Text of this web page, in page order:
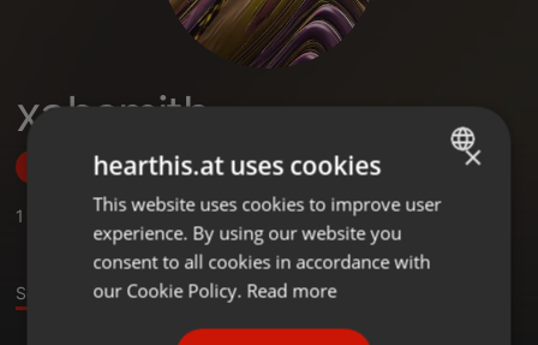
xabsmith
Follow
1 ,1 Followers
Sound
ENGLISH
GERMAN
×
hearthis.at uses cookies
This website uses cookies to improve user
experience. By using our website you
consent to all cookies in accordance with
our Cookie Policy. Read more